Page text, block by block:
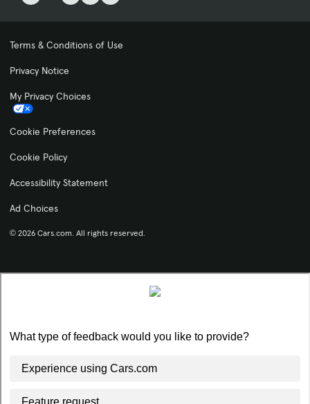
Terms & Conditions of Use
Privacy Notice
My Privacy Choices
Cookie Preferences
Cookie Policy
Accessibility Statement
Ad Choices
© 2026 Cars.com. All rights reserved.